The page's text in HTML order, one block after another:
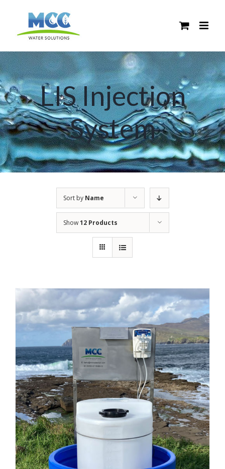
content
LIS Injection
System
Sort by Name
Show12 Products